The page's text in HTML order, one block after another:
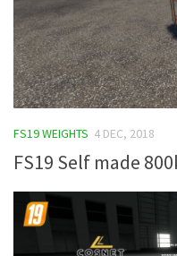
FS19 WEIGHTS 4 DEC, 2018
FS19 Self made